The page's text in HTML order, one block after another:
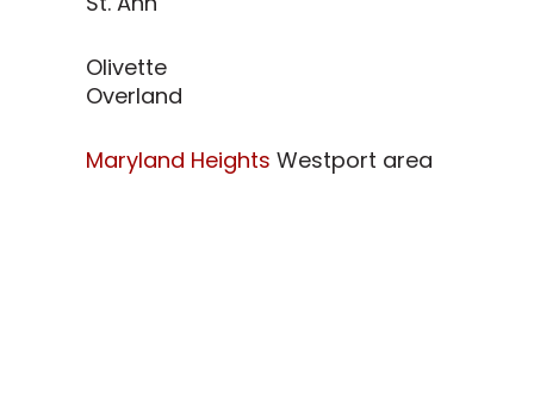
Olivette
Overland
Maryland Heights Westport area